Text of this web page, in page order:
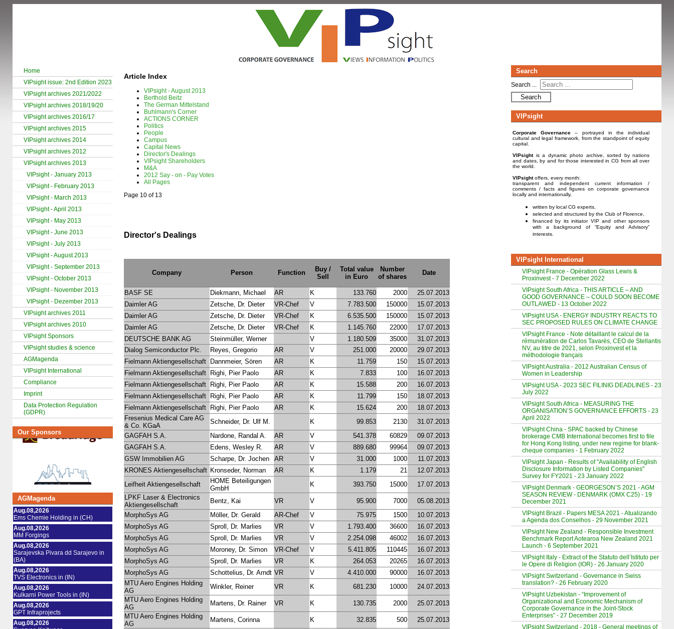
Home
VIPsight issue: 2nd Edition 2023
VIPsight archives 2021/2022
VIPsight archives 2018/19/20
VIPsight archives 2016/17
VIPsight archives 2015
VIPsight archives 2014
VIPsight archives 2012
VIPsight archives 2013
VIPsight - January 2013
VIPsight - February 2013
VIPsight - March 2013
VIPsight - April 2013
VIPsight - May 2013
VIPsight - June 2013
VIPsight - July 2013
VIPsight - August 2013
VIPsight - September 2013
VIPsight - October 2013
VIPsight - November 2013
VIPsight - Dezember 2013
VIPsight archives 2011
VIPsight archives 2010
VIPsight Sponsors
VIPsight studies & science
AGMagenda
VIPsight International
Compliance
Imprint
Data Protection Regulation
(GDPR)
Our Sponsors
AGMagenda
Aug.08,2026
Ems Chemie Holding in (CH)
Aug.08,2026
MM Forgings
Aug.08,2026
Sarajevska Pivara dd Sarajevo in
(BA)
Aug.08,2026
TVS Electronics in (IN)
Aug.08,2026
Kulkarni Power Tools in (IN)
Aug.08,2026
GPT Infraprojects
Aug.08,2026
Search
Search ...
Search
VIPsight
Corporate Governance – portrayed in the individual
cultural and legal framework, from the standpoint of equity
capital.
VIPsightis a dynamic photo archive, sorted by nations
and dates, by and for those interested in CG from all over
the world.
VIPsightoffers, every month:
transparent and independent current information /
comments / facts and figures on corporate governance
locally and internationally,
written by local CG experts,
selected and structured by the Club of Florence,
financed by its initiator VIP and other sponsors
with a background of “Equity and Advisory”
interests.
VIPsight International
VIPsight France - Opération Glass Lewis &
Proxinvest - 7 December 2022
VIPsight South Africa - THIS ARTICLE – AND
GOOD GOVERNANCE – COULD SOON BECOME
OUTLAWED - 13 October 2022
VIPsight USA - ENERGY INDUSTRY REACTS TO
SEC PROPOSED RULES ON CLIMATE CHANGE
VIPsight France - Note détaillant le calcul de la
rémunération de Carlos Tavarès, CEO de Stellantis
NV, au titre de 2021, selon Proxinvest et la
méthodologie français
VIPsight Australia - 2012 Australian Census of
Women in Leadership
VIPsight USA - 2023 SEC FILINIG DEADLINES - 23
July 2022
VIPsight South Africa - MEASURING THE
ORGANISATION’S GOVERNANCE EFFORTS - 23
April 2022
VIPsight China - SPAC backed by Chinese
brokerage CMB International becomes first to file
for Hong Kong listing, under new regime for blank-
cheque companies - 1 February 2022
VIPsight Japan - Results of "Availability of English
Disclosure Information by Listed Companies"
Survey for FY2021 - 23 January 2022
VIPsight Denmark - GEORGESON’S 2021 - AGM
SEASON REVIEW - DENMARK (OMX C25) - 19
December 2021
VIPsight Brazil - Papers MESA 2021 - Atualizando
a Agenda dos Conselhos - 29 November 2021
VIPsight New Zealand - Responsible Investment
Benchmark Report Aotearoa New Zealand 2021
Launch - 6 September 2021
VIPsight Italy - Extract of the Statuto dell’Istituto per
le Opere di Religion (IOR) - 26 January 2020
VIPsight Switzerland - Governance in Swiss
translation? - 26 February 2020
VIPsight Uzbekistan - “Improvement of
Organizational and Economic Mechanism of
Corporate Governance in the Joint-Stock
Enterprises” - 27 December 2019
VIPsight Switzerland - 2018 - General meetings of
Article Index
VIPsight - August 2013
Berthold Beitz
The German Mittelstand
Buhlmann's Corner
ACTIONS CORNER
Politics
People
Campus
Capital News
Director's Dealings
VIPsight Shareholders
M&A
2012 Say - on - Pay Votes
All Pages
Page 10 of 13
Director's Dealings
Company Person Function
Buy /
Sell
Total value
in Euro
Number
of shares
Date
BASF SE Diekmann, Michael AR K 133.760 2000
25.07.2013
Daimler AG
Zetsche, Dr. Dieter VR-Chef V 7.783.500 150000
15.07.2013
Daimler AG
Zetsche, Dr. Dieter VR-Chef K 6.535.500 150000
15.07.2013
Daimler AG
Zetsche, Dr. Dieter VR-Chef K 1.145.760 22000
17.07.2013
DEUTSCHE BANK AG
Steinmüller, Werner V 1.180.509 35000
31.07.2013
Dialog Semiconductor Plc.
Reyes, Gregorio AR V 251.000 20000
29.07.2013
Fielmann Aktiengesellschaft
Dannmeier, Sören AR K 11.759 150
15.07.2013
Fielmann Aktiengesellschaft
Righi, Pier Paolo AR K 7.833 100
16.07.2013
Fielmann Aktiengesellschaft
Righi, Pier Paolo AR K 15.588 200
16.07.2013
Fielmann Aktiengesellschaft
Righi, Pier Paolo AR K 11.799 150
18.07.2013
Fielmann Aktiengesellschaft
Righi, Pier Paolo AR K 15.624 200
18.07.2013
Fresenius Medical Care AG
& Co. KGaA
Schneider, Dr. Ulf M. K 99.853 2130
31.07.2013
GAGFAH S.A.
Nardone, Randal A. AR V 541.378 60829
09.07.2013
GAGFAH S.A.
Edens, Wesley R. AR V 889.680 99964
09.07.2013
GSW Immobilien AG
Scharpe, Dr. Jochen AR V 31.000 1000
11.07.2013
KRONES Aktiengesellschaft Kronseder, Norman AR K 1.179 21
12.07.2013
Leifheit Aktiengesellschaft
HOME Beteiligungen
GmbH
K 393.750 15000
17.07.2013
LPKF Laser & Electronics
Aktiengesellschaft
Bentz, Kai VR V 95.900 7000
05.08.2013
MorphoSys AG
Möller, Dr. Gerald AR-Chef V 75.975 1500
10.07.2013
MorphoSys AG
Sproll, Dr. Marlies VR V 1.793.400 36600
16.07.2013
MorphoSys AG
Sproll, Dr. Marlies VR V 2.254.098 46002
16.07.2013
MorphoSys AG
Moroney, Dr. Simon VR-Chef V 5.411.805 110445
16.07.2013
MorphoSys AG
Sproll, Dr. Marlies VR K 264.053 20265
16.07.2013
MorphoSys AG
Schottelius, Dr. Arndt VR V 4.410.000 90000
16.07.2013
MTU Aero Engines Holding
AG
Winkler, Reiner VR K 681.230 10000
24.07.2013
MTU Aero Engines Holding
AG
Martens, Dr. Rainer VR K 130.735 2000
25.07.2013
MTU Aero Engines Holding
AG
Martens, Corinna K 32.835 500
25.07.2013